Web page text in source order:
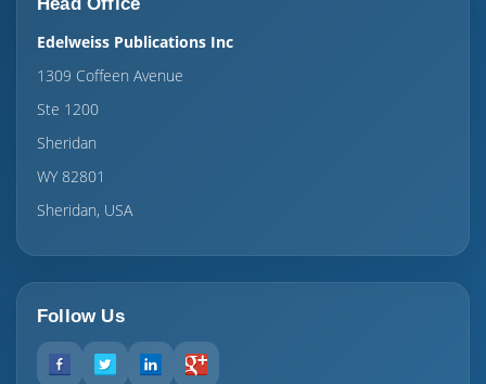
Edelweiss Publications Inc
1309 Coffeen Avenue
Ste 1200
Sheridan
WY 82801
Sheridan, USA
Follow Us